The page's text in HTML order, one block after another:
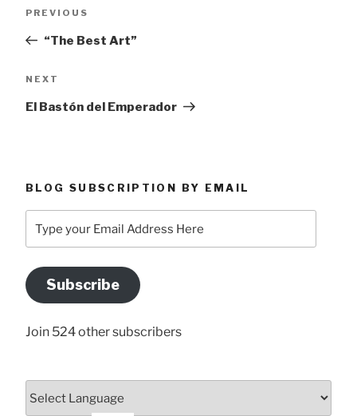
Previous
PREVIOUS
“The Best Art”
Next
NEXT
El Bastón del Emperador
BLOG SUBSCRIPTION BY EMAIL
your
Address
Here
Subscribe
Join 524 other subscribers